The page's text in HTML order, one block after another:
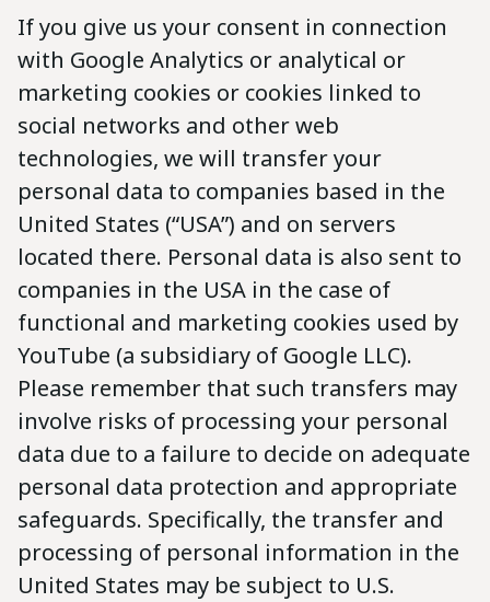
If you give us your consent in connection
with Google Analytics or analytical or
marketing cookies or cookies linked to
social networks and other web
technologies, we will transfer your
personal data to companies based in the
United States (“USA”) and on servers
located there. Personal data is also sent to
companies in the USA in the case of
functional and marketing cookies used by
YouTube (a subsidiary of Google LLC).
Please remember that such transfers may
involve risks of processing your personal
data due to a failure to decide on adequate
personal data protection and appropriate
safeguards. Specifically, the transfer and
processing of personal information in the
United States may be subject to U.S.